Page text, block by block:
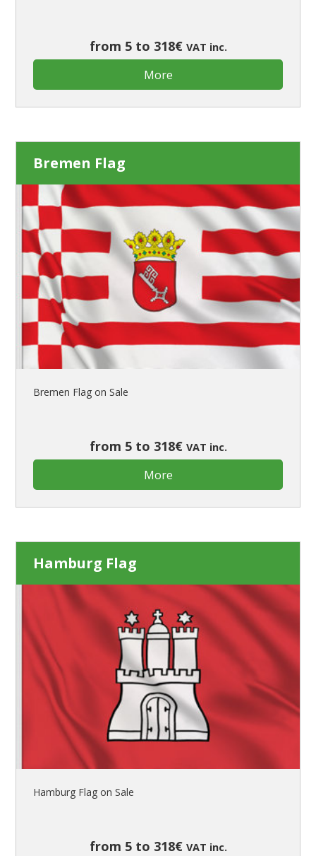
from 5 to 318€ VAT inc.
More
Bremen Flag
Bremen Flag on Sale
from 5 to 318€ VAT inc.
More
Hamburg Flag
Hamburg Flag on Sale
from 5 to 318€ VAT inc.